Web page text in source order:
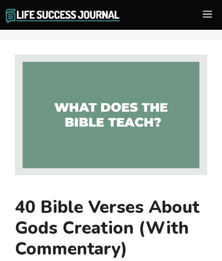
Skip
to
40 Bible Verses About
Gods Creation (With
Commentary)